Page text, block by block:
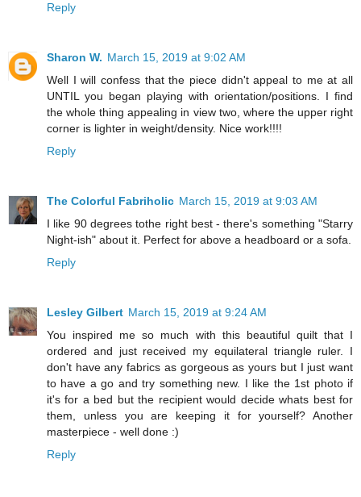
Reply
Sharon W. March 15, 2019 at 9:02 AM
Well I will confess that the piece didn't appeal to me at all
UNTIL you began playing with orientation/positions. I find
the whole thing appealing in view two, where the upper right
corner is lighter in weight/density. Nice work!!!!
Reply
The Colorful Fabriholic March 15, 2019 at 9:03 AM
I like 90 degrees tothe right best - there's something "Starry
Night-ish" about it. Perfect for above a headboard or a sofa.
Reply
Lesley Gilbert March 15, 2019 at 9:24 AM
You inspired me so much with this beautiful quilt that I
ordered and just received my equilateral triangle ruler. I
don't have any fabrics as gorgeous as yours but I just want
to have a go and try something new. I like the 1st photo if
it's for a bed but the recipient would decide whats best for
them, unless you are keeping it for yourself? Another
masterpiece - well done :)
Reply